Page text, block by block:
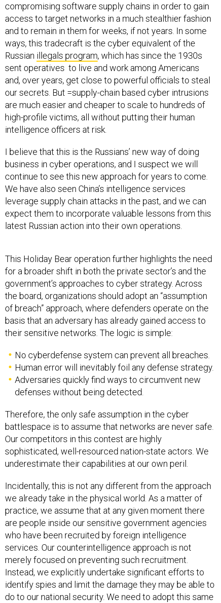
compromising software supply chains in order to gain
access to target networks in a much stealthier fashion
and to remain in them for weeks, if not years. In some
ways, this tradecraft is the cyber equivalent of the
Russian illegals program, which has since the 1930s
sent operatives to live and work among Americans
and, over years, get close to powerful officials to steal
our secrets. But =supply-chain based cyber intrusions
are much easier and cheaper to scale to hundreds of
high-profile victims, all without putting their human
intelligence officers at risk.
I believe that this is the Russians’ new way of doing
business in cyber operations, and I suspect we will
continue to see this new approach for years to come.
We have also seen China’s intelligence services
leverage supply chain attacks in the past, and we can
expect them to incorporate valuable lessons from this
latest Russian action into their own operations.
This Holiday Bear operation further highlights the need
for a broader shift in both the private sector’s and the
government’s approaches to cyber strategy. Across
the board, organizations should adopt an “assumption
of breach” approach, where defenders operate on the
basis that an adversary has already gained access to
their sensitive networks. The logic is simple:
No cyberdefense system can prevent all breaches.
Human error will inevitably foil any defense strategy.
Adversaries quickly find ways to circumvent new
defenses without being detected.
Therefore, the only safe assumption in the cyber
battlespace is to assume that networks are never safe.
Our competitors in this contest are highly
sophisticated, well-resourced nation-state actors. We
underestimate their capabilities at our own peril.
Incidentally, this is not any different from the approach
we already take in the physical world. As a matter of
practice, we assume that at any given moment there
are people inside our sensitive government agencies
who have been recruited by foreign intelligence
services. Our counterintelligence approach is not
merely focused on preventing such recruitment.
Instead, we explicitly undertake significant efforts to
identify spies and limit the damage they may be able to
do to our national security. We need to adopt this same